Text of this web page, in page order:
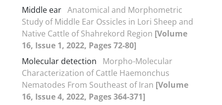
Middle ear Anatomical and Morphometric
Study of Middle Ear Ossicles in Lori Sheep and
Native Cattle of Shahrekord Region [Volume
16, Issue 1, 2022, Pages 72-80]
Molecular detection
Morpho-Molecular
Characterization of Cattle Haemonchus
Nematodes From Southeast of Iran [Volume
16, Issue 4, 2022, Pages 364-371]